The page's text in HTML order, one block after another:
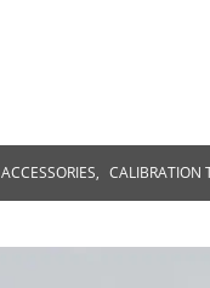
ACCESSORIES, CALIBRATION